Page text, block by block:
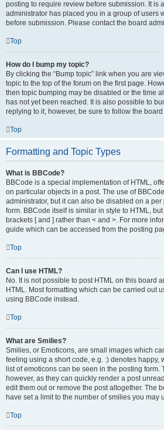
posting to require review before submission. It is
administrator has placed you in a group of users
before submission. Please contact the board
Top
How do I bump my topic?
By clicking the “Bump topic” link when you are
topic to the top of the forum on the first page.
then topic bumping may be disabled or the time
has not yet been reached. It is also possible to
replying to it, however, be sure to follow the
Top
Formatting and Topic Types
What is BBCode?
BBCode is a special implementation of HTML,
on particular objects in a post. The use of
administrator, but it can also be disabled on a
form. BBCode itself is similar in style to HTML,
brackets [ and ] rather than < and >. For more
guide which can be accessed from the posting
Top
Can I use HTML?
No. It is not possible to post HTML on this board
HTML. Most formatting which can be carried out
using BBCode instead.
Top
What are Smilies?
Smilies, or Emoticons, are small images which
feeling using a short code, e.g. :) denotes happy,
list of emoticons can be seen in the posting form.
however, as they can quickly render a post
edit them out or remove the post altogether. The
have set a limit to the number of smilies you may
Top